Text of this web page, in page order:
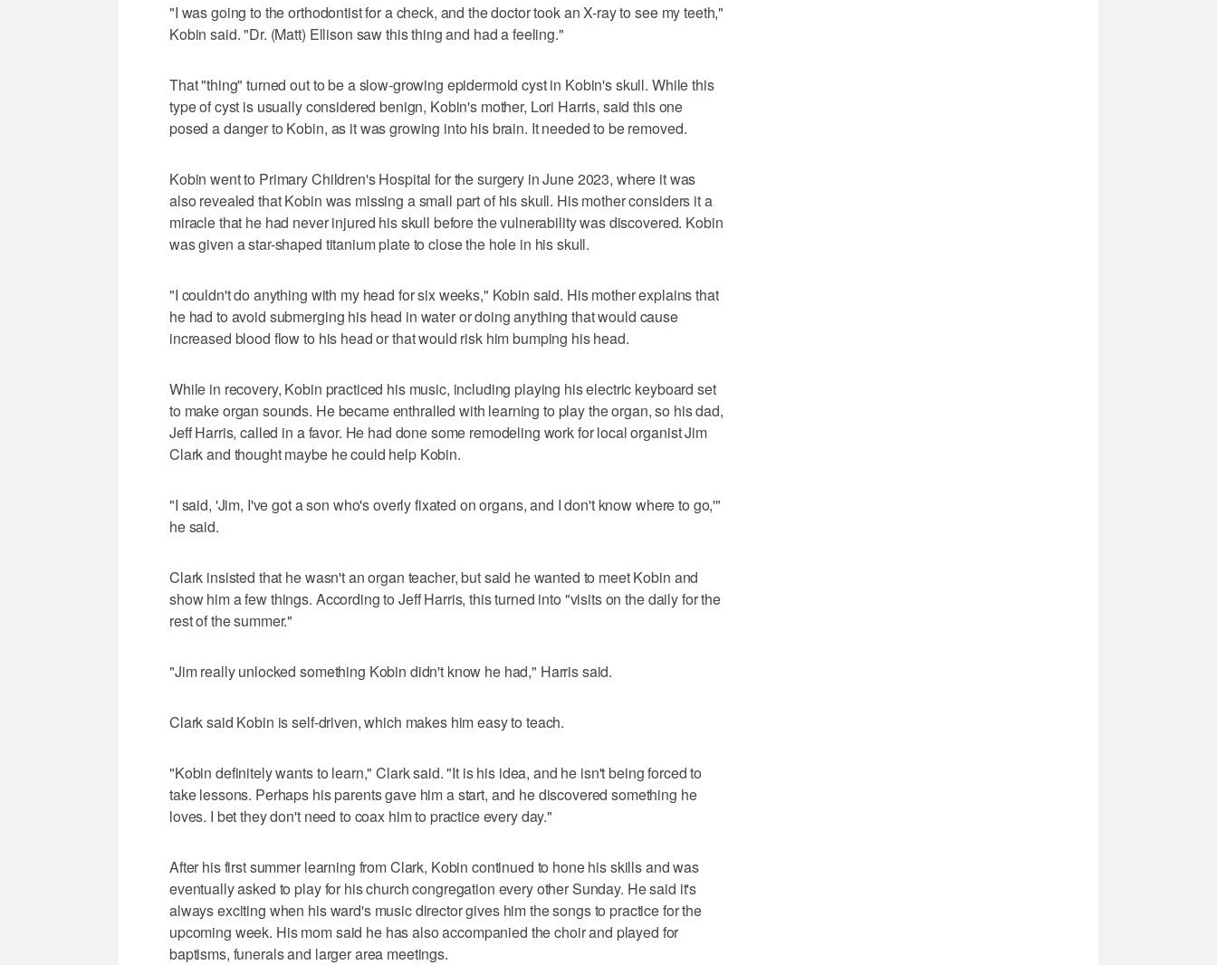
"I was going to the orthodontist for a check, and the doctor took an X-ray to see my teeth,"
Kobin said. "Dr. (Matt) Ellison saw this thing and had a feeling."
That "thing" turned out to be a slow-growing epidermoid cyst in Kobin's skull. While this
type of cyst is usually considered benign, Kobin's mother, Lori Harris, said this one
posed a danger to Kobin, as it was growing into his brain. It needed to be removed.
Kobin went to Primary Children's Hospital for the surgery in June 2023, where it was
also revealed that Kobin was missing a small part of his skull. His mother considers it a
miracle that he had never injured his skull before the vulnerability was discovered. Kobin
was given a star-shaped titanium plate to close the hole in his skull.
"I couldn't do anything with my head for six weeks," Kobin said. His mother explains that
he had to avoid submerging his head in water or doing anything that would cause
increased blood flow to his head or that would risk him bumping his head.
While in recovery, Kobin practiced his music, including playing his electric keyboard set
to make organ sounds. He became enthralled with learning to play the organ, so his dad,
Jeff Harris, called in a favor. He had done some remodeling work for local organist Jim
Clark and thought maybe he could help Kobin.
"I said, 'Jim, I've got a son who's overly fixated on organs, and I don't know where to go,'"
he said.
Clark insisted that he wasn't an organ teacher, but said he wanted to meet Kobin and
show him a few things. According to Jeff Harris, this turned into "visits on the daily for the
rest of the summer."
"Jim really unlocked something Kobin didn't know he had," Harris said.
Clark said Kobin is self-driven, which makes him easy to teach.
"Kobin definitely wants to learn," Clark said. "It is his idea, and he isn't being forced to
take lessons. Perhaps his parents gave him a start, and he discovered something he
loves. I bet they don't need to coax him to practice every day."
After his first summer learning from Clark, Kobin continued to hone his skills and was
eventually asked to play for his church congregation every other Sunday. He said it's
always exciting when his ward's music director gives him the songs to practice for the
upcoming week. His mom said he has also accompanied the choir and played for
baptisms, funerals and larger area meetings.